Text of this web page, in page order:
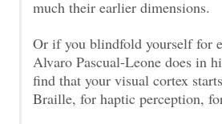
much their earlier dimensions.
Or if you blindfold yourself for
Alvaro Pascual-Leone does in
find that your visual cortex
Braille, for haptic perception,